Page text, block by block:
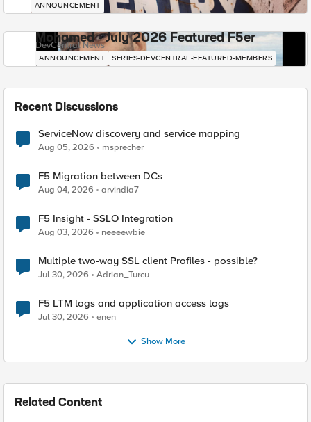
ANNOUNCEMENT
Mohamed - July 2026 Featured F5er
DevCentral News
ANNOUNCEMENT SERIES-DEVCENTRAL-FEATURED-MEMBERS
Recent Discussions
ServiceNow discovery and service mapping
Aug 05, 2026 msprecher
F5 Migration between DCs
Aug 04, 2026 arvindia7
F5 Insight - SSLO Integration
Aug 03, 2026 neeeewbie
Multiple two-way SSL client Profiles - possible?
Jul 30, 2026 Adrian_Turcu
F5 LTM logs and application access logs
Jul 30, 2026 enen
Show More
Related Content